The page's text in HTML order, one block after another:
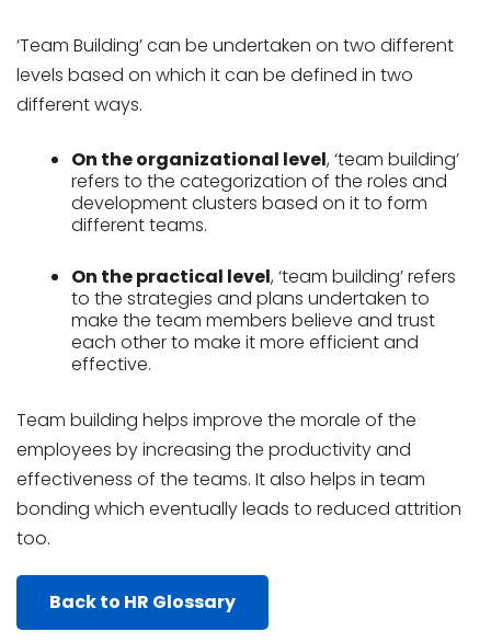
‘Team Building’ can be undertaken on two different
levels based on which it can be defined in two
different ways.
On the organizational level, ‘team building’
refers to the categorization of the roles and
development clusters based on it to form
different teams.
On the practical level, ‘team building’ refers
to the strategies and plans undertaken to
make the team members believe and trust
each other to make it more efficient and
effective.
Team building helps improve the morale of the
employees by increasing the productivity and
effectiveness of the teams. It also helps in team
bonding which eventually leads to reduced attrition
too.
Back to HR Glossary